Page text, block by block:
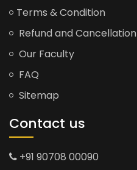
Terms & Condition
Refund and Cancellation
Our Faculty
FAQ
Sitemap
Contact us
+91 90708 00090